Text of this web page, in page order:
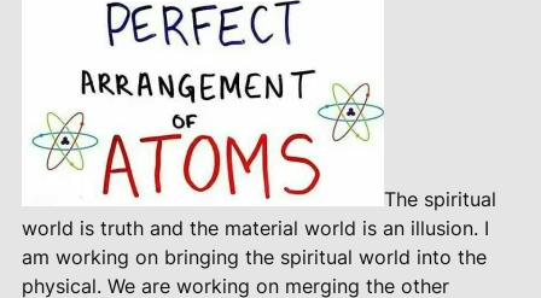
The spiritual
world is truth and the material world is an illusion. I
am working on bringing the spiritual world into the
physical. We are working on merging the other